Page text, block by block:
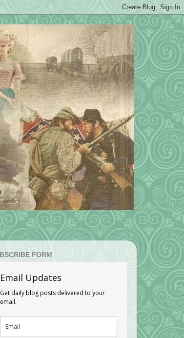
FORM
Email Updates
Get daily blog posts delivered to your
email.